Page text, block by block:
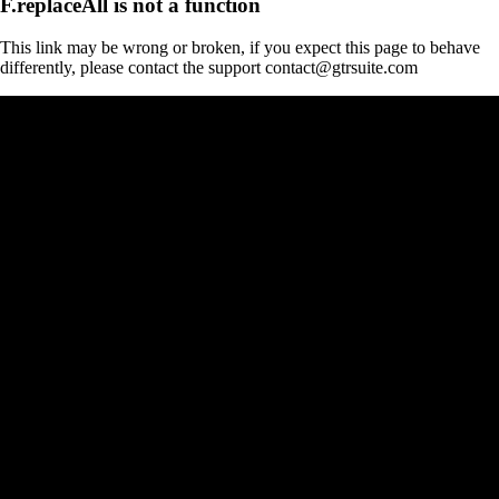
This link may be wrong or broken, if you expect this page to behave
differently, please contact the support contact@gtrsuite.com